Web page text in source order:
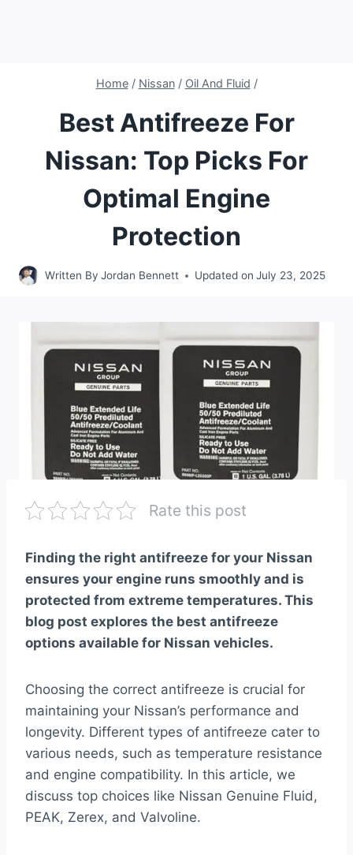
Home / Nissan / Oil And Fluid /
Best Antifreeze For
Nissan: Top Picks For
Optimal Engine
Protection
Written By Jordan Bennett Updated on July 23, 2025
Rate this post
Finding the right antifreeze for your Nissan
ensures your engine runs smoothly and is
protected from extreme temperatures. This
blog post explores the best antifreeze
options available for Nissan vehicles.
Choosing the correct antifreeze is crucial for
maintaining your Nissan’s performance and
longevity. Different types of antifreeze cater to
various needs, such as temperature resistance
and engine compatibility. In this article, we
discuss top choices like Nissan Genuine Fluid,
PEAK, Zerex, and Valvoline.